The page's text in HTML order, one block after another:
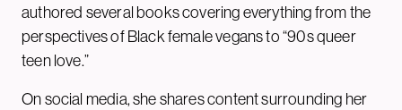
authored several books covering everything from the
perspectives of Black female vegans to “90s queer
teen love.”
On social media, she shares content surrounding her